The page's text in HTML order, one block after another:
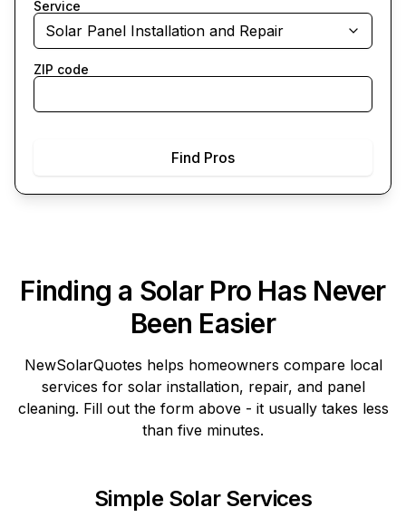
Service
Solar Panel Installation and Repair
ZIP code
Find Pros
Finding a Solar Pro Has Never
Been Easier
NewSolarQuotes helps homeowners compare local
services for solar installation, repair, and panel
cleaning. Fill out the form above - it usually takes less
than five minutes.
Simple Solar Services